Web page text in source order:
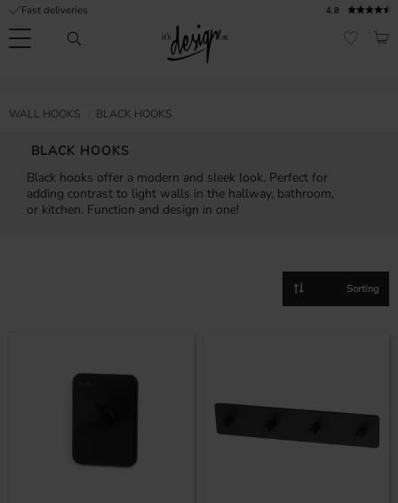
Menu
4.8
Fast deliveries
WALL HOOKS BLACK HOOKS
BLACK HOOKS
Black hooks offer a modern and sleek look. Perfect for
adding contrast to light walls in the hallway, bathroom,
or kitchen. Function and design in one!
service
FAQ
Inspiration &